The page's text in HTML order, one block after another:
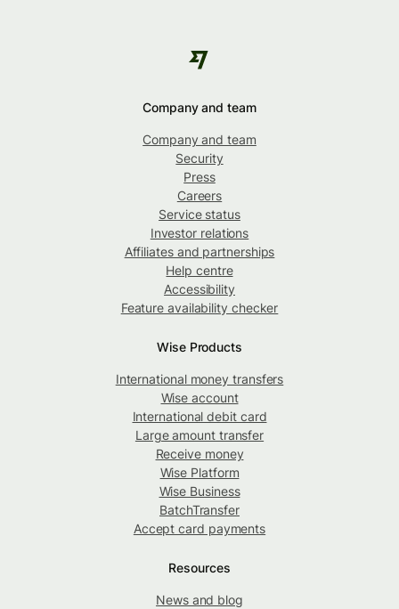
Company and team
Company and team
Security
Press
Careers
Service status
Investor relations
Affiliates and partnerships
Help centre
Accessibility
Feature availability checker
Wise Products
International money transfers
Wise account
International debit card
Large amount transfer
Receive money
Wise Platform
Wise Business
BatchTransfer
Accept card payments
Resources
News and blog